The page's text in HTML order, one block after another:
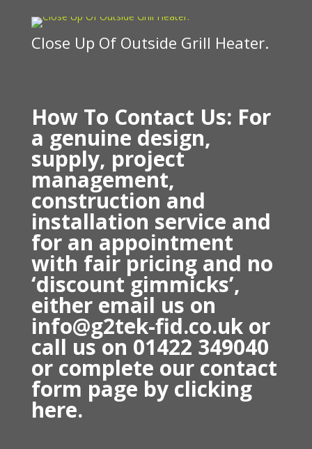
Close Up Of Outside Grill Heater.
How To Contact Us: For
a genuine design,
supply, project
management,
construction and
installation service and
for an appointment
with fair pricing and no
‘discount gimmicks’,
either email us on
info@g2tek-fid.co.uk or
call us on 01422 349040
or complete our contact
form page by clicking
here.